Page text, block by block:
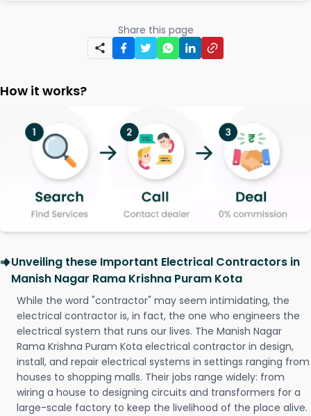
Share this page
How it works?
Unveiling these Important Electrical Contractors in
Manish Nagar Rama Krishna Puram Kota
While the word "contractor" may seem intimidating, the
electrical contractor is, in fact, the one who engineers the
electrical system that runs our lives. The Manish Nagar
Rama Krishna Puram Kota electrical contractor in design,
install, and repair electrical systems in settings ranging from
houses to shopping malls. Their jobs range widely: from
wiring a house to designing circuits and transformers for a
large-scale factory to keep the livelihood of the place alive.